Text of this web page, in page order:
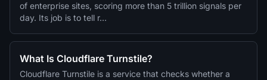
of enterprise sites, scoring more than 5 trillion signals per
day. Its job is to tell r…
What Is Cloudflare Turnstile?
Cloudflare Turnstile is a service that checks whether a